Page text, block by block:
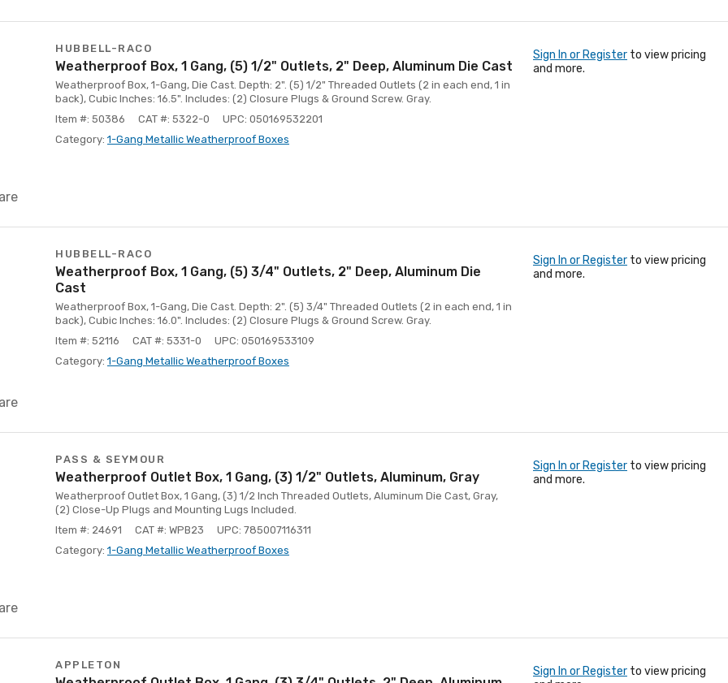
HUBBELL-RACO
Weatherproof Box, 1 Gang, (5) 1/2" Outlets, 2" Deep, Aluminum Die Cast
Weatherproof Box, 1-Gang, Die Cast. Depth: 2". (5) 1/2" Threaded Outlets (2 in each end, 1 in
back), Cubic Inches: 16.5". Includes: (2) Closure Plugs & Ground Screw. Gray.
Item #: 50386
CAT #: 5322-0
UPC: 050169532201
Category: 1-Gang Metallic Weatherproof Boxes
Sign In or Register to view pricing
and more.
HUBBELL-RACO
Weatherproof Box, 1 Gang, (5) 3/4" Outlets, 2" Deep, Aluminum Die
Cast
Weatherproof Box, 1-Gang, Die Cast. Depth: 2". (5) 3/4" Threaded Outlets (2 in each end, 1 in
back), Cubic Inches: 16.0". Includes: (2) Closure Plugs & Ground Screw. Gray.
Item #: 52116
CAT #: 5331-0
UPC: 050169533109
Category: 1-Gang Metallic Weatherproof Boxes
Sign In or Register to view pricing
and more.
PASS & SEYMOUR
Weatherproof Outlet Box, 1 Gang, (3) 1/2" Outlets, Aluminum, Gray
Weatherproof Outlet Box, 1 Gang, (3) 1/2 Inch Threaded Outlets, Aluminum Die Cast, Gray,
(2) Close-Up Plugs and Mounting Lugs Included.
Item #: 24691
CAT #: WPB23
UPC: 785007116311
Category: 1-Gang Metallic Weatherproof Boxes
Sign In or Register to view pricing
and more.
APPLETON Sign In or Register to view pricing